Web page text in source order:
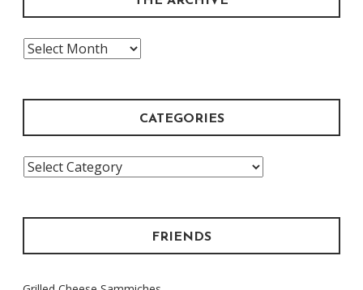
The
CATEGORIES
Categories
FRIENDS